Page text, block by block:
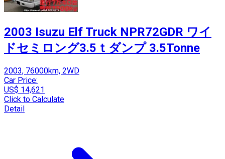
2003 Isuzu Elf Truck NPR72GDR ワイ
ドセミロング3.5ｔダンプ 3.5Tonne
2003, 76000km, 2WD
Car Price:
US$ 14,621
Click to Calculate
Detail